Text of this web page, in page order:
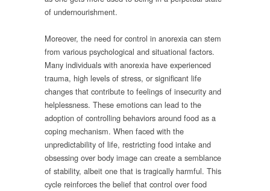
of undernourishment.
Moreover, the need for control in anorexia can stem
from various psychological and situational factors.
Many individuals with anorexia have experienced
trauma, high levels of stress, or significant life
changes that contribute to feelings of insecurity and
helplessness. These emotions can lead to the
adoption of controlling behaviors around food as a
coping mechanism. When faced with the
unpredictability of life, restricting food intake and
obsessing over body image can create a semblance
of stability, albeit one that is tragically harmful. This
cycle reinforces the belief that control over food